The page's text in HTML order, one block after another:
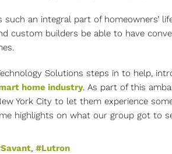
such an integral part of homeowners’
custom builders be able to have
Solutions steps in to help,
home industry. As part of this
York City to let them experience
highlights on what our group got to
Savant Lutron